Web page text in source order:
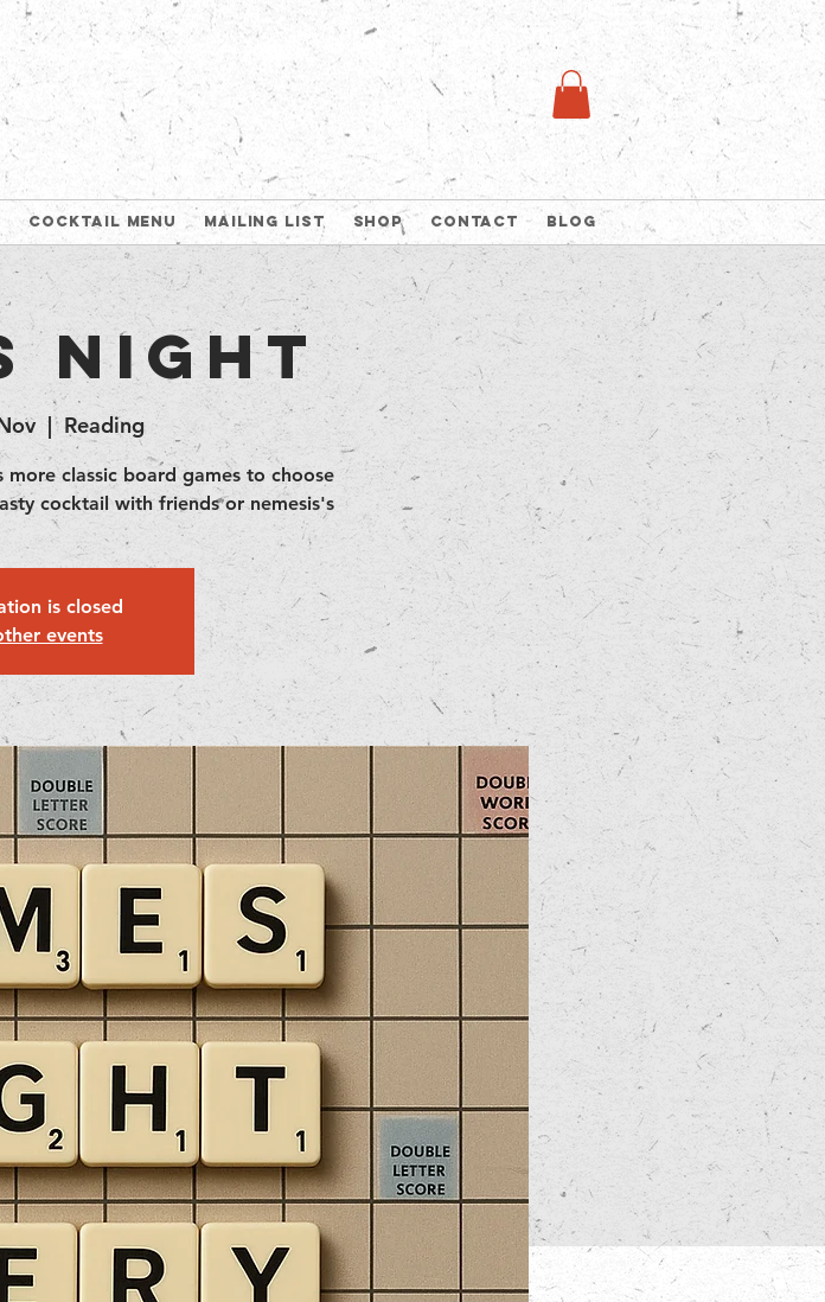
Cocktail Menu Mailing list Shop Contact Blog
Night
  |
Reading
more classic board games to choose
cocktail with friends or nemesis's
is closed
events